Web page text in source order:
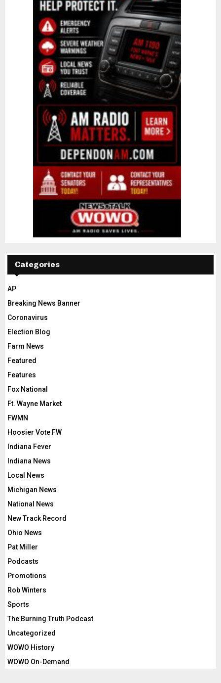
Categories
AP
Breaking News Banner
Coronavirus
Election Blog
Farm News
Featured
Features
Fox National
Ft. Wayne Market
FWMN
Hoosier Vote FW
Indiana Fever
Indiana News
Local News
Michigan News
National News
New Track Record
Ohio News
Pat Miller
Podcasts
Promotions
Rob Winters
Sports
The Burning Truth Podcast
Uncategorized
WOWO History
WOWO On-Demand